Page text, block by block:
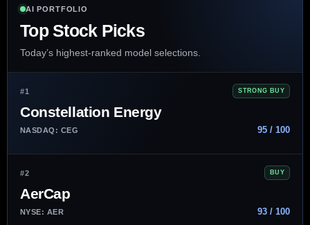
AI PORTFOLIO
Top Stock Picks
Today’s highest-ranked model selections.
#1 STRONG BUY
Constellation Energy
NASDAQ: CEG 95 / 100
#2 BUY
AerCap
NYSE: AER 93 / 100